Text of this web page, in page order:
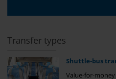
Transfer types
Shuttle-bus
Value-for-